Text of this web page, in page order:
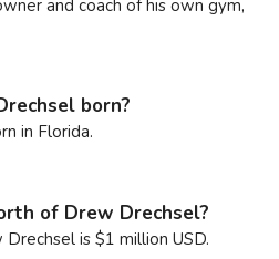
and coach of his own gym,
born?
in Florida.
of Drew Drechsel?
is $1 million USD.